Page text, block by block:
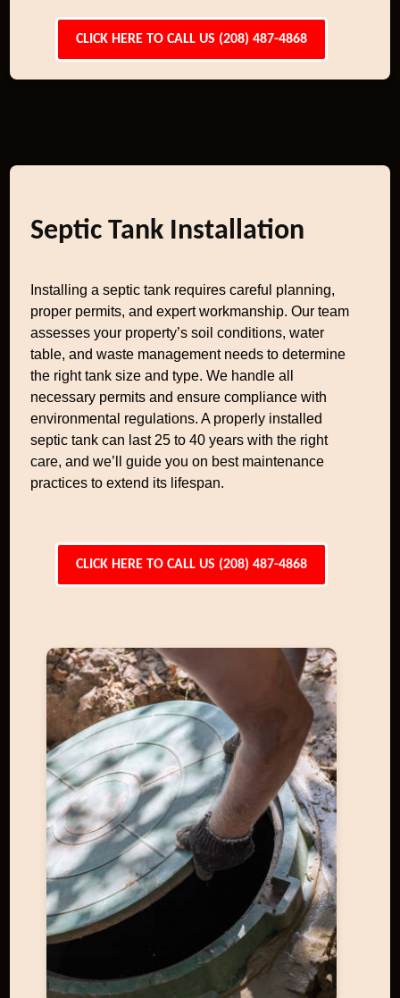
CLICK HERE TO CALL US (208) 487-4868
Septic Tank Installation
Installing a septic tank requires careful planning,
proper permits, and expert workmanship. Our team
assesses your property’s soil conditions, water
table, and waste management needs to determine
the right tank size and type. We handle all
necessary permits and ensure compliance with
environmental regulations. A properly installed
septic tank can last 25 to 40 years with the right
care, and we’ll guide you on best maintenance
practices to extend its lifespan.
CLICK HERE TO CALL US (208) 487-4868